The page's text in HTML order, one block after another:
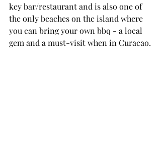
key bar/restaurant and is also one of
the only beaches on the island where
you can bring your own bbq - a local
gem and a must-visit when in Curacao.